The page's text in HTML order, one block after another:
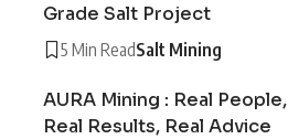
Grade Salt Project
5 Min ReadSalt Mining
AURA Mining : Real People,
Real Results, Real Advice